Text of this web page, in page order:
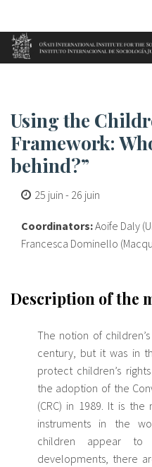
Aller au contenu principal
en
Accueil Using the Children's
Using the Children's Rights
Framework:
behind?”
25 juin - 26 juin
Coordinators:Aoife Daly
Francesca Dominello
Description of the
The notion of
century, but it was in
protect children’s
the adoption of the
(CRC) in 1989. It is
instruments in the
children appear to
developments, there